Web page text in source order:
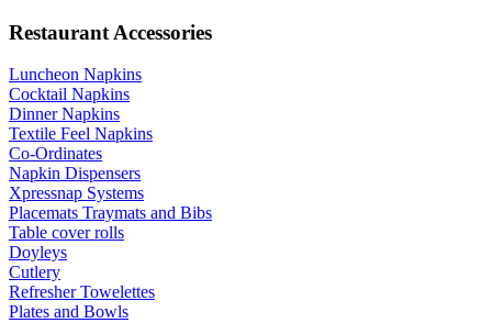
Restaurant Accessories
Luncheon Napkins
Cocktail Napkins
Dinner Napkins
Textile Feel Napkins
Co-Ordinates
Napkin Dispensers
Xpressnap Systems
Placemats Traymats and Bibs
Table cover rolls
Doyleys
Cutlery
Refresher Towelettes
Plates and Bowls